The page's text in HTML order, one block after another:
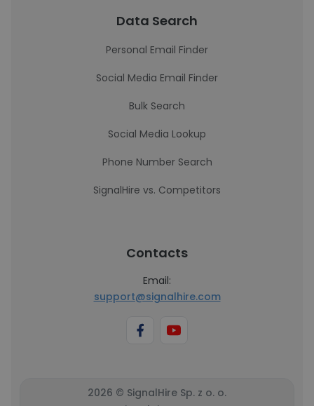
Data Search
Personal Email Finder
Social Media Email Finder
Bulk Search
Social Media Lookup
Phone Number Search
SignalHire vs. Competitors
Contacts
Email:
support@signalhire.com
2026 © SignalHire Sp. z o. o.